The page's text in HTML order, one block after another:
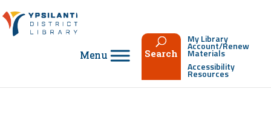
to
content
Search
My Library
Account/Renew
Materials
Accessibility
Resources